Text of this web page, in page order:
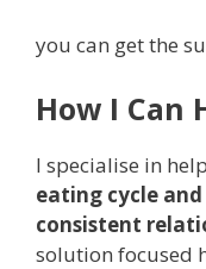
you can get the
How I Can
I specialise in
eating cycle
consistent
solution focused